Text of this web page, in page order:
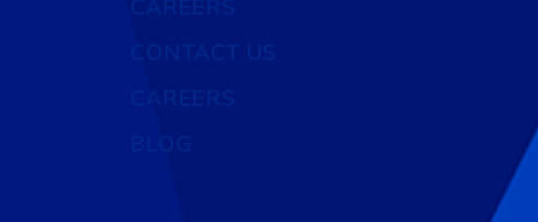
CAREERS
CAREERS
BLOG
CONTACT US